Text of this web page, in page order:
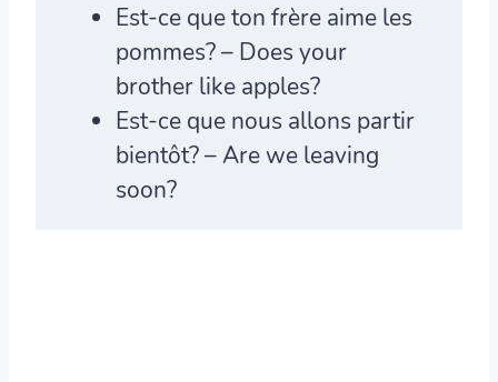
Est-ce queton frère aime les
pommes? – Does your
brother like apples?
Est-ce que nous allons partir
bientôt? – Are we leaving
soon?